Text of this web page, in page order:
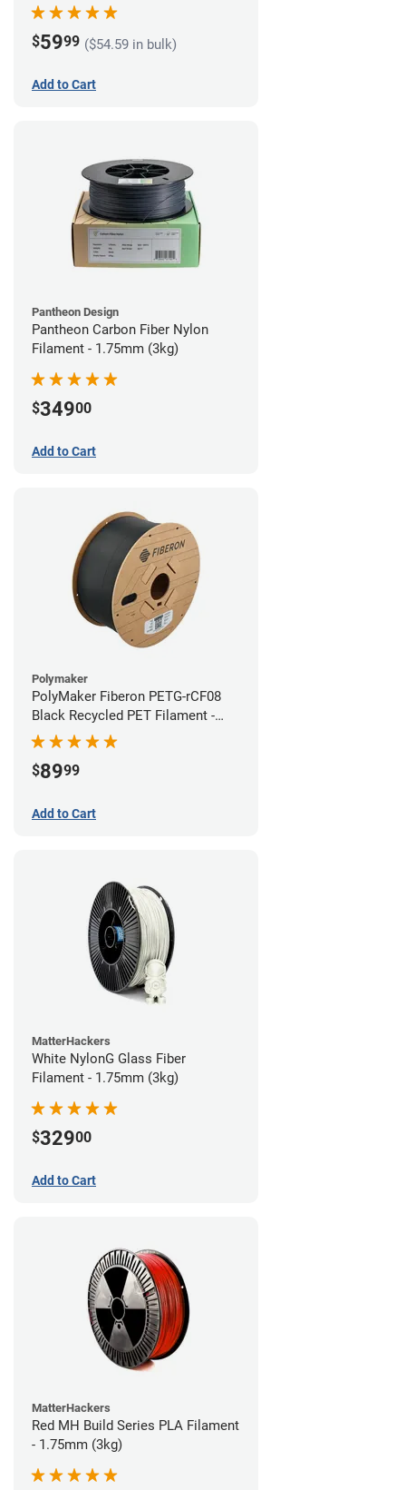
$5999 ($54.59 in bulk)
Add to Cart
Pantheon Design
Pantheon Carbon Fiber Nylon
Filament - 1.75mm (3kg)
$34900
Add to Cart
Polymaker
PolyMaker Fiberon PETG-rCF08
Black Recycled PET Filament -
1.75mm (3kg)
$8999
Add to Cart
MatterHackers
White NylonG Glass Fiber
Filament - 1.75mm (3kg)
$32900
Add to Cart
MatterHackers
Red MH Build Series PLA Filament
- 1.75mm (3kg)